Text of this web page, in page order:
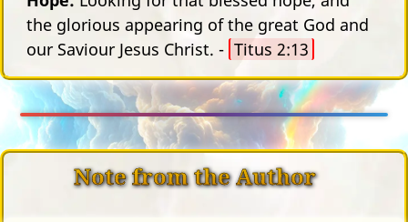
the glorious appearing of the great God and
our Saviour Jesus Christ. - Titus 2:13
Note from the Author